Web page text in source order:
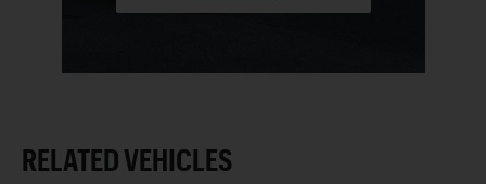
RELATED VEHICLES